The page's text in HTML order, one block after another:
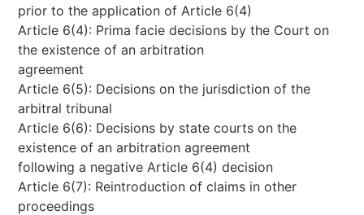
prior to the application of Article 6(4)
Article 6(4): Prima facie decisions by the Court on
the existence of an arbitration
agreement
Article 6(5): Decisions on the jurisdiction of the
arbitral tribunal
Article 6(6): Decisions by state courts on the
existence of an arbitration agreement
following a negative Article 6(4) decision
Article 6(7): Reintroduction of claims in other
proceedings